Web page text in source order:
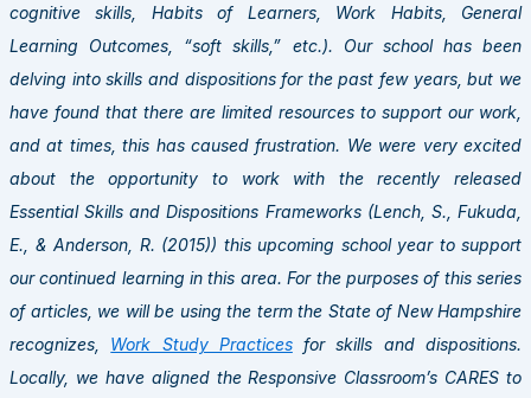
cognitive skills, Habits of Learners, Work Habits, General
Learning Outcomes, “soft skills,” etc.). Our school has been
delving into skills and dispositions for the past few years, but we
have found that there are limited resources to support our work,
and at times, this has caused frustration. We were very excited
about the opportunity to work with the recently released
Essential Skills and Dispositions Frameworks (Lench, S., Fukuda,
E., & Anderson, R. (2015)) this upcoming school year to support
our continued learning in this area. For the purposes of this series
of articles, we will be using the term the State of New Hampshire
recognizes, Work Study Practicesfor skills and dispositions.
Locally, we have aligned the Responsive Classroom’s CARES to